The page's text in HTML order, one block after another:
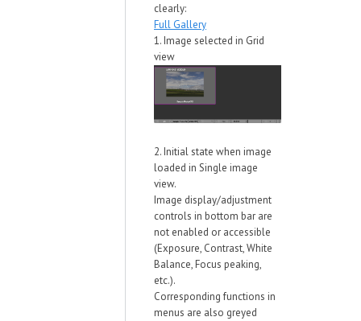
clearly:
Full Gallery
1. Image selected in Grid
view
2. Initial state when image
loaded in Single image
view.
Image display/adjustment
controls in bottom bar are
not enabled or accessible
(Exposure, Contrast, White
Balance, Focus peaking,
etc.).
Corresponding functions in
menus are also greyed